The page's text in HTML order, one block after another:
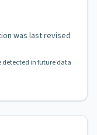
was last revised
detected in future data